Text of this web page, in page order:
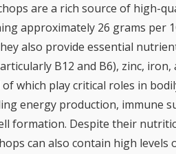
are a rich source of high-
approximately 26 grams per
also provide essential
B12 and B6), zinc, iron,
which play critical roles in
energy production, immune
formation. Despite their
can also contain high levels